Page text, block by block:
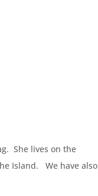
She lives on the
Island. We have also